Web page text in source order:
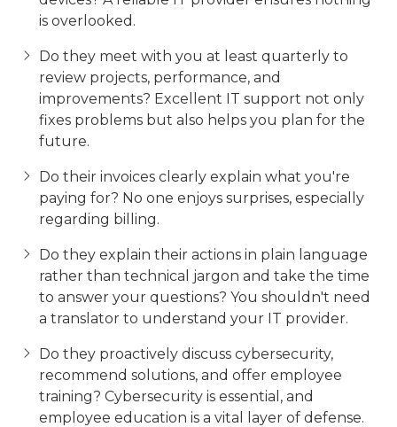
is overlooked.
Do they meet with you at least quarterly to
review projects, performance, and
improvements? Excellent IT support not only
fixes problems but also helps you plan for the
future.
Do their invoices clearly explain what you're
paying for? No one enjoys surprises, especially
regarding billing.
Do they explain their actions in plain language
rather than technical jargon and take the time
to answer your questions? You shouldn't need
a translator to understand your IT provider.
Do they proactively discuss cybersecurity,
recommend solutions, and offer employee
training? Cybersecurity is essential, and
employee education is a vital layer of defense.